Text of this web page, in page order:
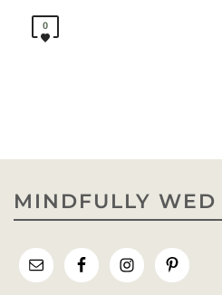
0
MINDFULLY WED